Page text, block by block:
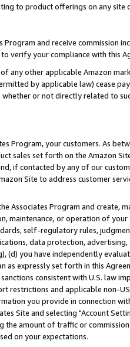
to product offerings on any site
and receive commission
verify your compliance with this
any other applicable Amazon
by applicable law) cease
or not directly related to
Program, your customers. As
sales set forth on the Amazon
if contacted by any of our
Site to address customer
Associates Program and create,
maintenance, or operation of
self-regulatory rules,
data protection,
you have independently
expressly set forth in this
consistent with U.S. law
restrictions and applicable non-
you provide in connection
Site and selecting "Account
amount of traffic or
on your expectations.